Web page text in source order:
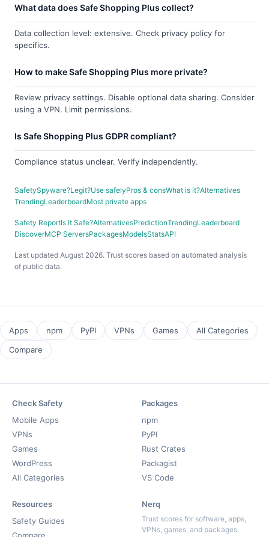
What data does Safe Shopping Plus collect?
Data collection level: extensive. Check privacy policy for
specifics.
How to make Safe Shopping Plus more private?
Review privacy settings. Disable optional data sharing. Consider
using a VPN. Limit permissions.
Is Safe Shopping Plus GDPR compliant?
Compliance status unclear. Verify independently.
SafetySpyware?Legit?Use safelyPros & consWhat is it?Alternatives
TrendingLeaderboardMost private apps
Safety ReportIs It Safe?AlternativesPredictionTrendingLeaderboard
DiscoverMCP ServersPackagesModelsStatsAPI
Last updated August 2026. Trust scores based on automated analysis
of public data.
Apps npm PyPI VPNs Games
All Categories
Compare
Check Safety
Mobile Apps
VPNs
Games
WordPress
All Categories
Packages
npm
PyPI
Rust Crates
Packagist
VS Code
Resources
Safety Guides
Nerq
Trust scores for software, apps,
VPNs, games, and packages.